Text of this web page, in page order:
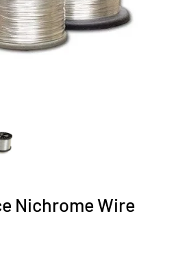
Nichrome Wire